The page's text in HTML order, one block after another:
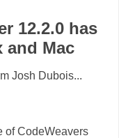
12.2.0 has
and Mac
Josh Dubois...
of CodeWeavers